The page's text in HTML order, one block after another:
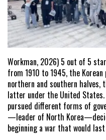
Workman, 2026) 5 out of 5
from 1910 to 1945, the
northern and southern
latter under the United
pursued different forms of
—leader of North
beginning a war that would